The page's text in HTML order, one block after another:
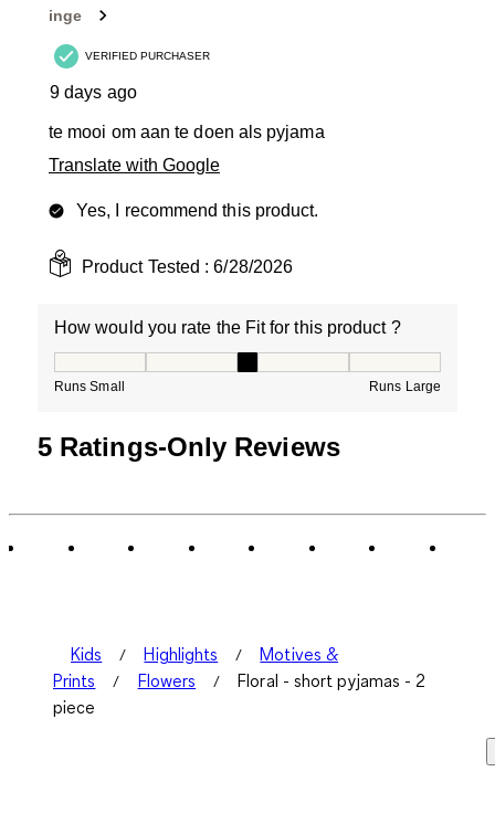
inge
VERIFIED PURCHASER
9 days ago
te mooi om aan te doen als pyjama
Translate with Google
Yes, I recommend this product.
Product Tested :6/28/2026
How would you rate the Fit for this product ?
Runs Small Runs Large
5 Ratings-Only Reviews
Kids Highlights
Motives &
Prints
Flowers
Floral - short pyjamas - 2
piece